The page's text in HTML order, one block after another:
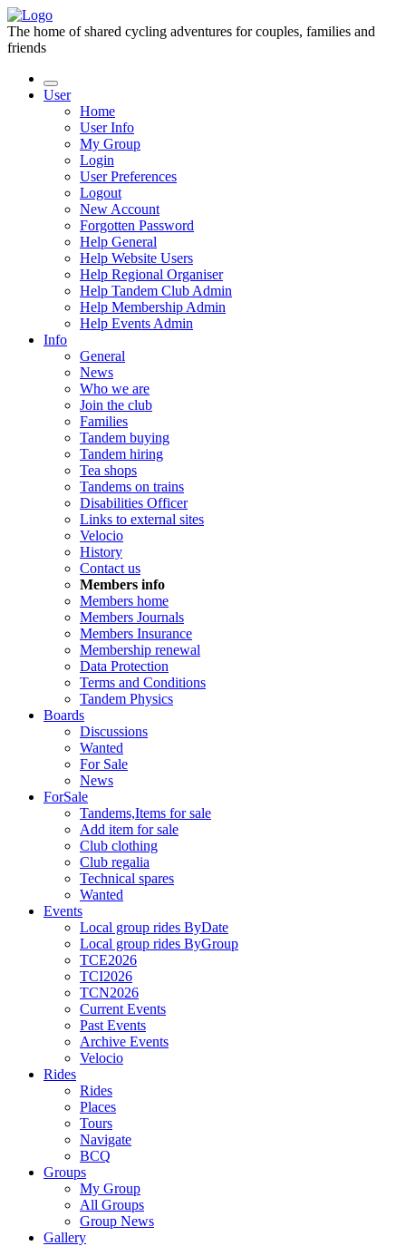
The home of shared cycling adventures for couples, families and
friends
User
Home
User Info
My Group
Login
User Preferences
Logout
New Account
Forgotten Password
Help General
Help Website Users
Help Regional Organiser
Help Tandem Club Admin
Help Membership Admin
Help Events Admin
Info
General
News
Who we are
Join the club
Families
Tandem buying
Tandem hiring
Tea shops
Tandems on trains
Disabilities Officer
Links to external sites
Velocio
History
Contact us
Members info
Members home
Members Journals
Members Insurance
Membership renewal
Data Protection
Terms and Conditions
Tandem Physics
Boards
Discussions
Wanted
For Sale
News
ForSale
Tandems,Items for sale
Add item for sale
Club clothing
Club regalia
Technical spares
Wanted
Events
Local group rides ByDate
Local group rides ByGroup
TCE2026
TCI2026
TCN2026
Current Events
Past Events
Archive Events
Velocio
Rides
Rides
Places
Tours
Navigate
BCQ
Groups
My Group
All Groups
Group News
Gallery